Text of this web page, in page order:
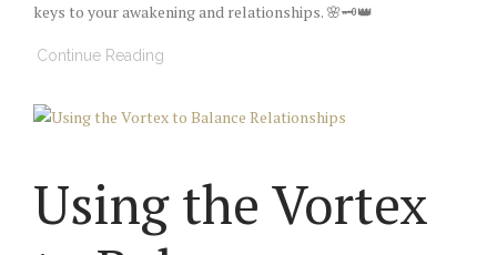
keys to your awakening and relationships. 🌸🗝️👑
Continue Reading
Using the Vortex